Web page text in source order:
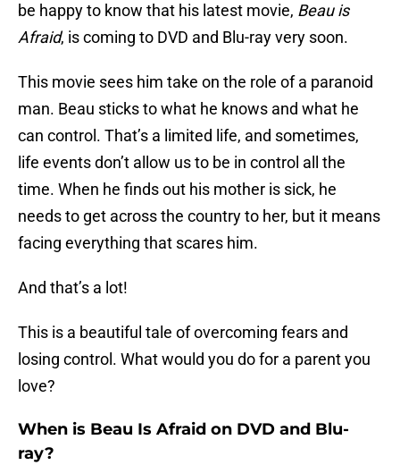
be happy to know that his latest movie, Beau is
Afraid, is coming to DVD and Blu-ray very soon.
This movie sees him take on the role of a paranoid
man. Beau sticks to what he knows and what he
can control. That’s a limited life, and sometimes,
life events don’t allow us to be in control all the
time. When he finds out his mother is sick, he
needs to get across the country to her, but it means
facing everything that scares him.
And that’s a lot!
This is a beautiful tale of overcoming fears and
losing control. What would you do for a parent you
love?
When is Beau Is Afraid on DVD and Blu-
ray?